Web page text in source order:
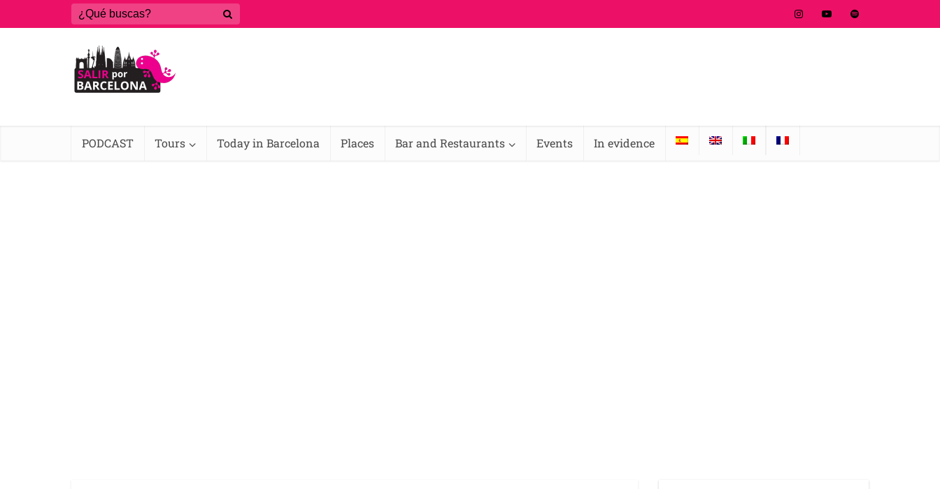
PODCAST Tours Today in Barcelona Places Bar and Restaurants Events In evidence